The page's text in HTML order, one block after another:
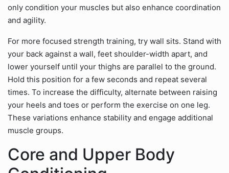
only condition your muscles but also enhance coordination
and agility.
For more focused strength training, try wall sits. Stand with
your back against a wall, feet shoulder-width apart, and
lower yourself until your thighs are parallel to the ground.
Hold this position for a few seconds and repeat several
times. To increase the difficulty, alternate between raising
your heels and toes or perform the exercise on one leg.
These variations enhance stability and engage additional
muscle groups.
Core and Upper Body